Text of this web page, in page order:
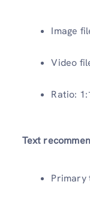
Image
Video
Ratio:
Text
Primary